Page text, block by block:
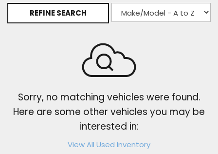
REFINE SEARCH
Sorry, no matching vehicles were found.
Here are some other vehicles you may be
interested in:
View All Used Inventory